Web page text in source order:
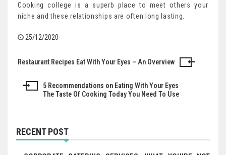
Cooking college is a superb place to meet others your
niche and these relationships are often long lasting.
25/12/2020
Post
navigation
Restaurant Recipes Eat With Your Eyes – An Overview
5 Recommendations on Eating With Your Eyes
The Taste Of Cooking Today You Need To Use
RECENT POST